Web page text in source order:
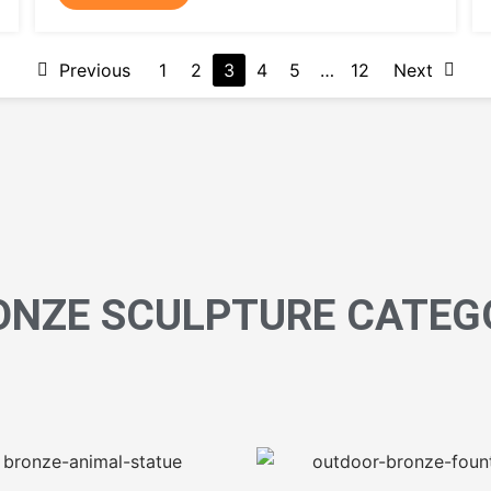
Previous 1 2 3 4 5 … 12 Next
SCULPTURE